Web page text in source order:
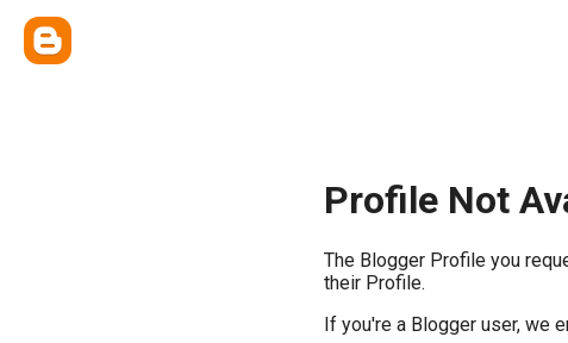
Profile Not
The Blogger Profile you
their Profile.
If you're a Blogger user, we